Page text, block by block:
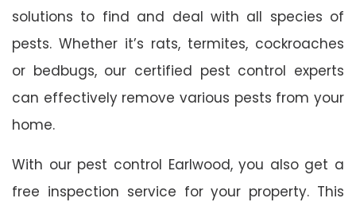
solutions to find and deal with all species of
pests. Whether it’s rats, termites, cockroaches
or bedbugs, our certified pest control experts
can effectively remove various pests from your
home.
With our pest control Earlwood, you also get a
free inspection service for your property. This